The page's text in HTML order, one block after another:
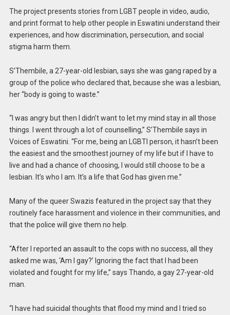
The project presents stories from LGBT people in video, audio,
and print format to help other people in Eswatini understand their
experiences, and how discrimination, persecution, and social
stigma harm them.
S’Thembile, a 27-year-old lesbian, says she was gang raped by a
group of the police who declared that, because she was a lesbian,
her “body is going to waste.”
“I was angry but then I didn’t want to let my mind stay in all those
things. I went through a lot of counselling,” S’Thembile says in
Voices of Eswatini. “For me, being an LGBTI person, it hasn’t been
the easiest and the smoothest journey of my life but if I have to
live and had a chance of choosing, I would still choose to be a
lesbian. It’s who I am. It’s a life that God has given me.”
Many of the queer Swazis featured in the project say that they
routinely face harassment and violence in their communities, and
that the police will give them no help.
“After I reported an assault to the cops with no success, all they
asked me was, ‘Am I gay?’ Ignoring the fact that I had been
violated and fought for my life,” says Thando, a gay 27-year-old
man.
“I have had suicidal thoughts that flood my mind and I tried so